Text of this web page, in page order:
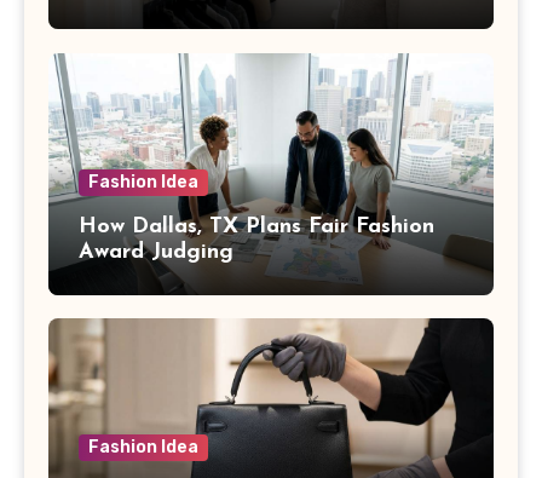
Fashion Idea
How Dallas, TX Plans Fair Fashion
Award Judging
Fashion Idea